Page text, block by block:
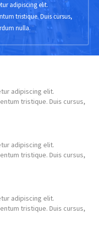
adipiscing elit.
tristique. Duis cursus,
nulla.
adipiscing elit.
tristique. Duis cursus,
adipiscing elit.
tristique. Duis cursus,
adipiscing elit.
tristique. Duis cursus,